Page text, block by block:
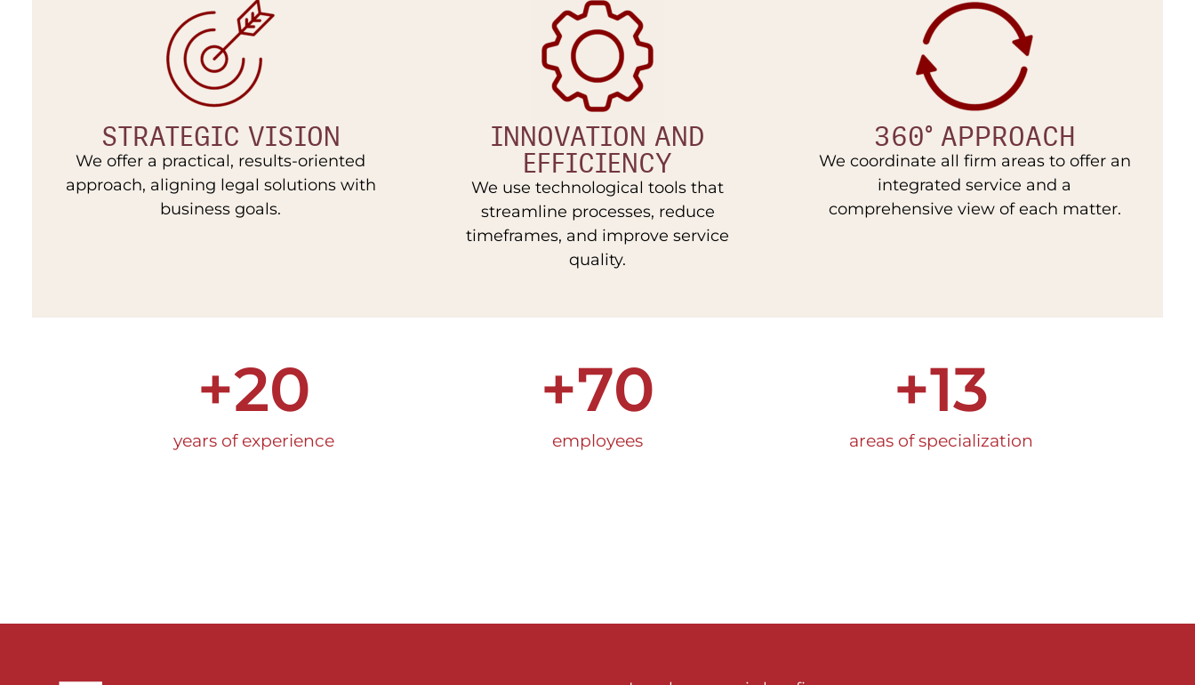
STRATEGIC VISION
We offer a practical, results-oriented
approach, aligning legal solutions with
business goals.
INNOVATION AND
EFFICIENCY
We use technological tools that
streamline processes, reduce
timeframes, and improve service
quality.
360° APPROACH
We coordinate all firm areas to offer an
integrated service and a
comprehensive view of each matter.
years of experience
+20
employees
+70
areas of specialization
+13